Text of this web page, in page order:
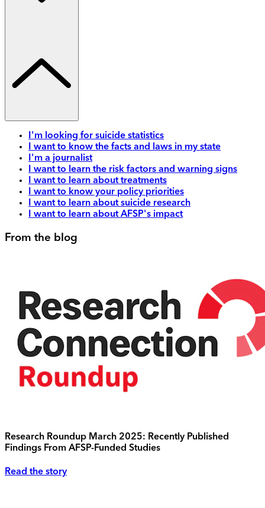
I'm looking for suicide statistics
I want to know the facts and laws in my state
I'm a journalist
I want to learn the risk factors and warning signs
I want to learn about treatments
I want to know your policy priorities
I want to learn about suicide research
I want to learn about AFSP's impact
From the blog
Research Roundup March 2025: Recently Published
Findings From AFSP-Funded Studies
Read the story